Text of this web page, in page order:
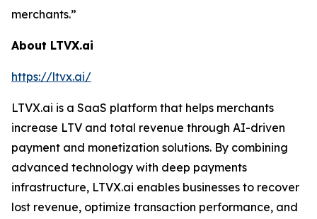
merchants.”
About LTVX.ai
https://ltvx.ai/
LTVX.ai is a SaaS platform that helps merchants
increase LTV and total revenue through AI-driven
payment and monetization solutions. By combining
advanced technology with deep payments
infrastructure, LTVX.ai enables businesses to recover
lost revenue, optimize transaction performance, and